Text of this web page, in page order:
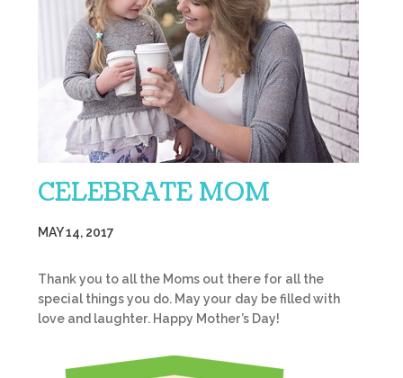
CELEBRATE MOM
MAY 14, 2017
Thank you to all the Moms out there for all the
special things you do. May your day be filled with
love and laughter. Happy Mother’s Day!